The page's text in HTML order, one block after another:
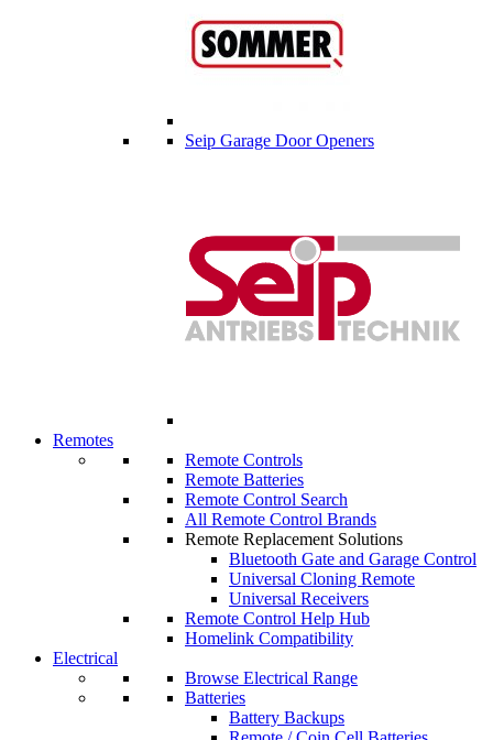
Seip Garage Door Openers
Remotes
Remote Controls
Remote Batteries
Remote Control Search
All Remote Control Brands
Remote Replacement Solutions
Bluetooth Gate and Garage Control
Universal Cloning Remote
Universal Receivers
Remote Control Help Hub
Homelink Compatibility
Electrical
Browse Electrical Range
Batteries
Battery Backups